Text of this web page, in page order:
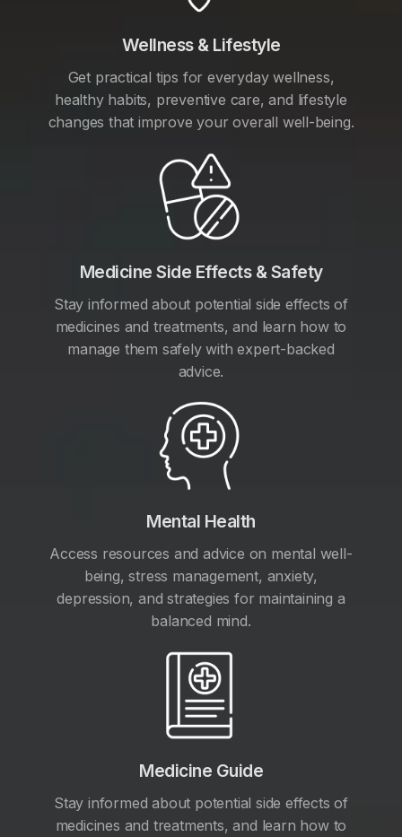
Wellness & Lifestyle
Get practical tips for everyday wellness,
healthy habits, preventive care, and lifestyle
changes that improve your overall well-being.
Medicine Side Effects & Safety
Stay informed about potential side effects of
medicines and treatments, and learn how to
manage them safely with expert-backed
advice.
Mental Health
Access resources and advice on mental well-
being, stress management, anxiety,
depression, and strategies for maintaining a
balanced mind.
Medicine Guide
Stay informed about potential side effects of
medicines and treatments, and learn how to